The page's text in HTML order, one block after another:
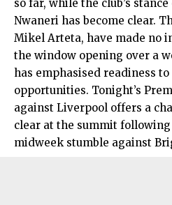
so far, while the club’s
Nwaneri has become clear.
Mikel Arteta, have made no
the window opening over a
has emphasised readiness
opportunities. Tonight’s
against Liverpool offers a
clear at the summit following
midweek stumble against